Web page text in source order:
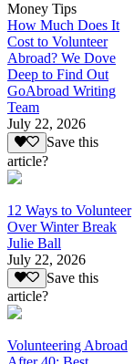
Money Tips
How Much Does It
Cost to Volunteer
Abroad? We Dove
Deep to Find Out
GoAbroad Writing
Team
July 22, 2026
Save this
article?
12 Ways to Volunteer
Over Winter Break
Julie Ball
July 22, 2026
Save this
article?
Volunteering Abroad